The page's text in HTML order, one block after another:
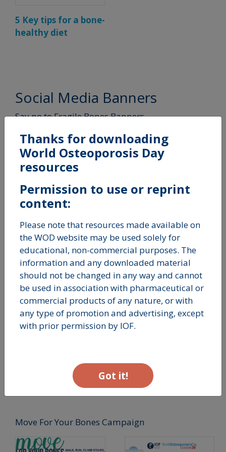
5 Key tips for a bone-
healthy diet
Social Media Banners
Say no to Fragile Bones Banners
Spine Banner Wrist Banner
Move For Your Bones Campaign
Thanks for downloading
World Osteoporosis Day
resources
Permission to use or reprint
content:
Please note that resources made available on
the WOD website may be used solely for
educational, non-commercial purposes. The
information and any downloaded material
should not be changed in any way and cannot
be used in association with pharmaceutical or
commercial products of any nature, or with
any type of promotion and advertising, except
with prior permission by IOF.
Got it!